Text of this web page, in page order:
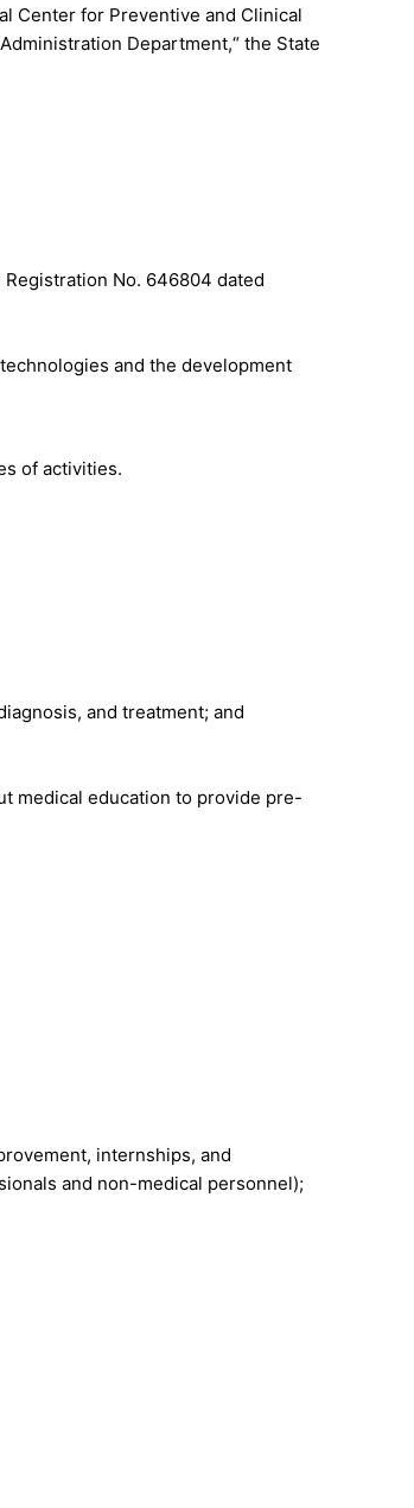
Center for Preventive and Clinical
Department,“ the State
No. 646804 dated
and the development
of activities.
and treatment; and
medical education to provide pre-
internships, and
and non-medical personnel);